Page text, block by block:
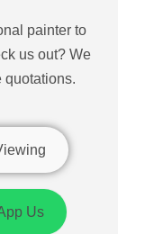
painter to
us out? We
quotations.
Us